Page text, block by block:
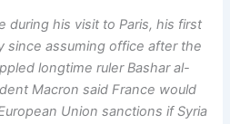
during his visit to Paris, his first
since assuming office after the
longtime ruler Bashar al-
Macron said France would
Union sanctions if Syria